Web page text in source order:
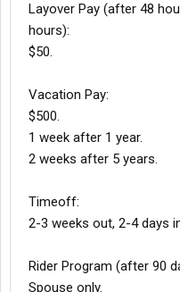
Layover Pay (after 48
hours):
$50.
Vacation Pay:
$500.
1 week after 1 year.
2 weeks after 5 years.
Timeoff:
2-3 weeks out, 2-4 days
Rider Program (after 90
Spouse only.